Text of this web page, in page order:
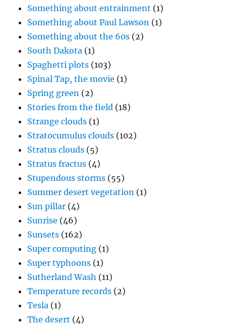
Something about entrainment (1)
Something about Paul Lawson (1)
Something about the 60s (2)
South Dakota (1)
Spaghetti plots (103)
Spinal Tap, the movie (1)
Spring green (2)
Stories from the field (18)
Strange clouds (1)
Stratocumulus clouds (102)
Stratus clouds (5)
Stratus fractus (4)
Stupendous storms (55)
Summer desert vegetation (1)
Sun pillar (4)
Sunrise (46)
Sunsets (162)
Super computing (1)
Super typhoons (1)
Sutherland Wash (11)
Temperature records (2)
Tesla (1)
The desert (4)